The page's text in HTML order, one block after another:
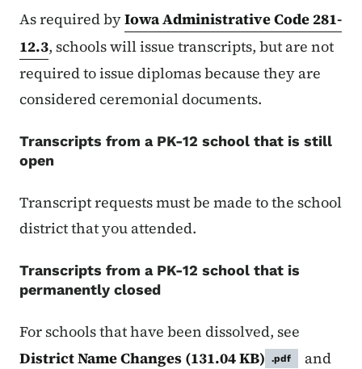
As required byIowa Administrative Code 281-
12.3, schools will issue transcripts, but are not
required to issue diplomas because they are
considered ceremonial documents.
Transcripts from a PK-12 school that is still
open
Transcript requests must be made to the school
district that you attended.
Transcripts from a PK-12 school that is
permanently closed
For schools that have been dissolved, see
District Name Changes (131.04 KB) .pdf
and